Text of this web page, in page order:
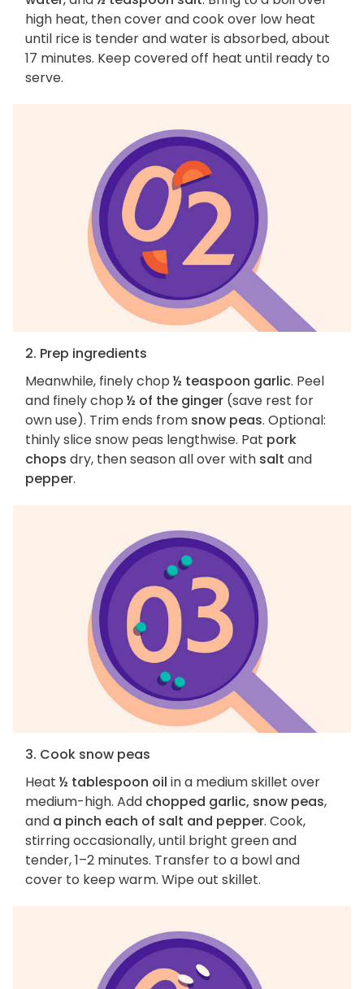
high heat, then cover and cook over low heat
until rice is tender and water is absorbed, about
17 minutes. Keep covered off heat until ready to
serve.
2. Prep ingredients
Meanwhile, finely chop ½ teaspoon garlic. Peel
and finely chop ½ of the ginger (save rest for
own use). Trim ends from snow peas. Optional:
thinly slice snow peas lengthwise. Pat pork
chops dry, then season all over with salt and
pepper.
3. Cook snow peas
Heat ½ tablespoon oil in a medium skillet over
medium-high. Add chopped garlic, snow peas,
and a pinch each of salt and pepper. Cook,
stirring occasionally, until bright green and
tender, 1–2 minutes. Transfer to a bowl and
cover to keep warm. Wipe out skillet.